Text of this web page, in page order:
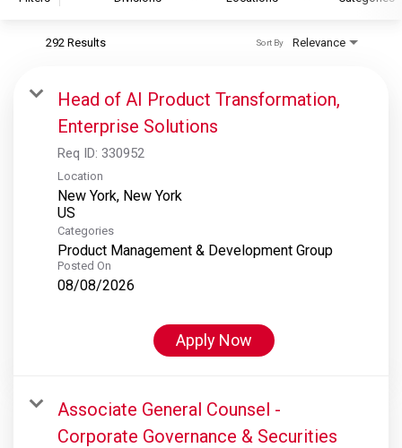
S&P Global Ratings
S&P Global Market Intelligence
S&P Dow Jones Indices
S&P Global Platts
292 Results Relevance
Sort By
Head of AI Product Transformation,
Enterprise Solutions
Req ID: 330952
Location
New York, New York
Categories
Product Management & Development Group
Posted On
08/08/2026
Apply Now
Associate General Counsel -
Corporate Governance & Securities